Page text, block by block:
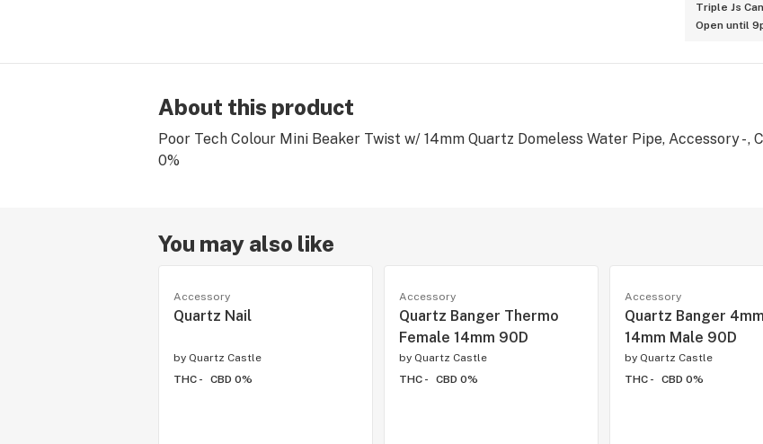
Triple Js
Open until
About this product
Poor Tech Colour Mini Beaker Twist w/ 14mm Quartz Domeless Water Pipe, Accessory - ,
0%
You may also like
Accessory
Quartz Nail
by Quartz Castle
THC -
CBD 0%
Accessory
Quartz Banger Thermo
Female 14mm 90D
by Quartz Castle
THC -
CBD 0%
Accessory
Quartz Banger 4mm
14mm Male 90D
by Quartz Castle
THC -
CBD 0%